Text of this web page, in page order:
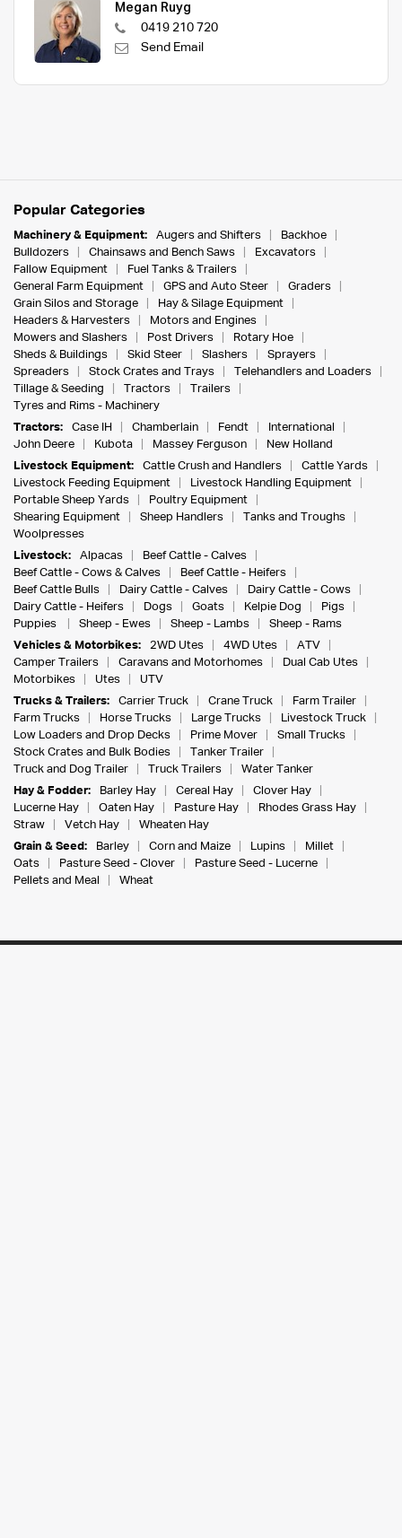
Megan Ruyg
0419 210 720
Send Email
Popular Categories
Machinery & Equipment: Augers and Shifters
Backhoe
Bulldozers
Chainsaws and Bench Saws
Excavators
Fallow Equipment
Fuel Tanks & Trailers
General Farm Equipment
GPS and Auto Steer
Graders
Grain Silos and Storage
Hay & Silage Equipment
Headers & Harvesters
Motors and Engines
Mowers and Slashers
Post Drivers
Rotary Hoe
Sheds & Buildings
Skid Steer Slashers
Sprayers
Spreaders
Stock Crates and Trays
Telehandlers and Loaders
Tillage & Seeding
Tractors
Trailers
Tyres and Rims - Machinery
Tractors:
Case IH Chamberlain Fendt
International
John Deere
Kubota Massey Ferguson
New Holland
Livestock Equipment:
Cattle Crush and Handlers
Cattle Yards
Livestock Feeding Equipment
Livestock Handling Equipment
Portable Sheep Yards
Poultry Equipment
Shearing Equipment
Sheep Handlers
Tanks and Troughs
Woolpresses
Livestock:
Alpacas
Beef Cattle - Calves
Beef Cattle - Cows & Calves
Beef Cattle - Heifers
Beef Cattle Bulls
Dairy Cattle - Calves
Dairy Cattle - Cows
Dairy Cattle - Heifers
Dogs Goats Kelpie Dog
Pigs
Puppies
Sheep - Ewes Sheep - Lambs
Sheep - Rams
Vehicles & Motorbikes:
2WD Utes 4WD Utes
ATV
Camper Trailers
Caravans and Motorhomes
Dual Cab Utes
Motorbikes
Utes
UTV
Trucks & Trailers:
Carrier Truck Crane Truck
Farm Trailer
Farm Trucks
Horse Trucks Large Trucks
Livestock Truck
Low Loaders and Drop Decks
Prime Mover
Small Trucks
Stock Crates and Bulk Bodies
Tanker Trailer
Truck and Dog Trailer
Truck Trailers
Water Tanker
Hay & Fodder:
Barley Hay Cereal Hay
Clover Hay
Lucerne Hay
Oaten Hay Pasture Hay
Rhodes Grass Hay
Straw
Vetch Hay
Wheaten Hay
Grain & Seed:
Barley Corn and Maize Lupins
Millet
Oats
Pasture Seed - Clover
Pasture Seed - Lucerne
Pellets and Meal
Wheat